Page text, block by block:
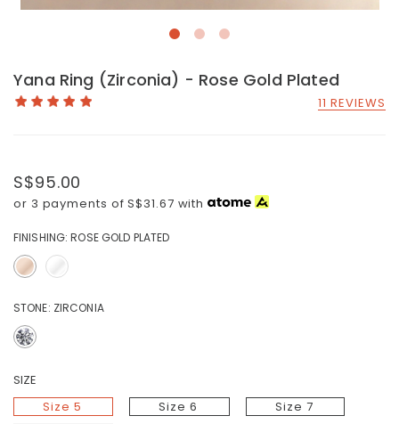
Yana Ring (Zirconia) - Rose Gold Plated
11 REVIEWS
S$95.00
or 3 payments ofS$31.67 with
FINISHING: ROSE GOLD PLATED
STONE: ZIRCONIA
SIZE
Size 5
Size 6
Size 7